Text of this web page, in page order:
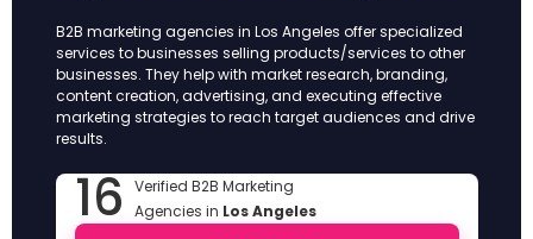
B2B marketing agencies in Los Angeles offer specialized
services to businesses selling products/services to other
businesses. They help with market research, branding,
content creation, advertising, and executing effective
marketing strategies to reach target audiences and drive
results.
16 Verified B2B Marketing
Agencies in Los Angeles